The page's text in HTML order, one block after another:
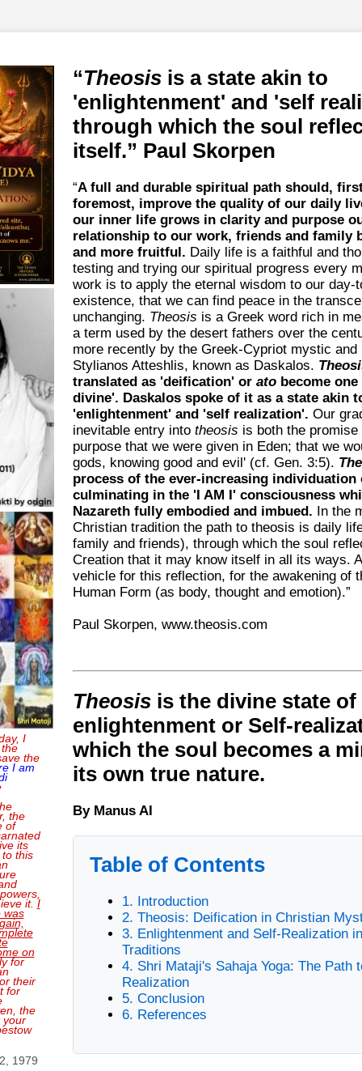
I
the
I am
the
of
its
this
it. I
was
on
for
their
for
the
your
1979
Theosis is a state akin to
'enlightenment' and 'self
through which the soul
itself.
Paul Skorpen
“A full and durable spiritual path should,
foremost, improve the quality of our daily
our inner life grows in clarity and purpose
relationship to our work, friends and family
and more fruitful. Daily life is a faithful and
testing and trying our spiritual progress every
work is to apply the eternal wisdom to our day-
existence, that we can find peace in the
unchanging. Theosis is a Greek word rich in
a term used by the desert fathers over the
more recently by the Greek-Cypriot mystic and
Stylianos Atteshlis, known as Daskalos.
translated as 'deification' orato become
divine'. Daskalos spoke of it as a state akin
'enlightenment' and 'self realization'. Our
inevitable entry intotheosis is both the promise
purpose that we were given in Eden; that we
gods, knowing good and evil' (cf. Gen. 3:5).
process of the ever-increasing individuation
culminating in the 'I AM I' consciousness
Nazareth fully embodied and imbued. In the
Christian tradition the path to theosis is daily
family and friends), through which the soul
Creation that it may know itself in all its ways.
vehicle for this reflection, for the awakening of
Human Form (as body, thought and emotion).”
Paul Skorpen, www.theosis.com
Theosis is the divine state of
enlightenment or Self-
which the soul becomes a
its own true nature.
By Manus AI
Table of Contents
1. Introduction
2. Theosis: Deification in Christian
3. Enlightenment and Self-Realization
Traditions
4. Shri Mataji's Sahaja Yoga: The Path
Realization
5. Conclusion
6. References